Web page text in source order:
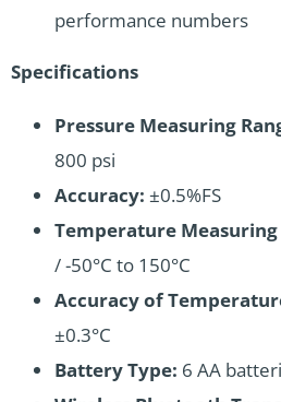
performance numbers
Specifications
Pressure Measuring
800 psi
Accuracy: ±0.5%FS
Temperature Measuring
/ -50°C to 150°C
Accuracy of
±0.3°C
Battery Type: 6 AA